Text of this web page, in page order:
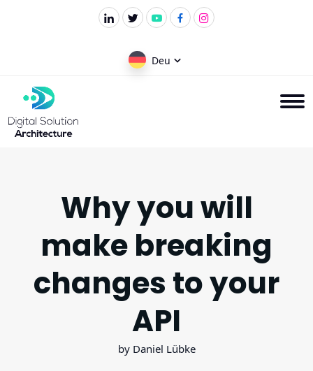
Deu
Why you will
make breaking
changes to your
API
by Daniel Lübke